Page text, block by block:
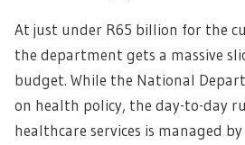
At just under R65 billion for the
the department gets a massive
budget. While the National
on health policy, the day-to-day
healthcare services is managed